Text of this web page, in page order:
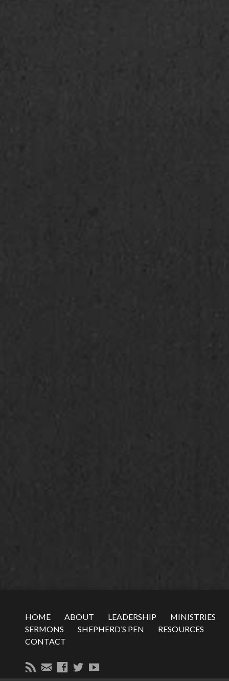
HOME ABOUT LEADERSHIP
MINISTRIES
SERMONS
SHEPHERD’S PEN
RESOURCES
CONTACT